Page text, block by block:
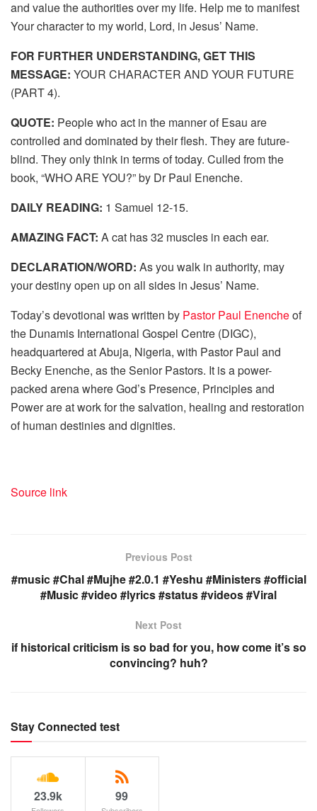
and value the authorities over my life. Help me to manifest
Your character to my world, Lord, in Jesus’ Name.
FOR FURTHER UNDERSTANDING, GET THIS
MESSAGE: YOUR CHARACTER AND YOUR FUTURE
(PART 4).
QUOTE: People who act in the manner of Esau are
controlled and dominated by their flesh. They are future-
blind. They only think in terms of today. Culled from the
book, “WHO ARE YOU?” by Dr Paul Enenche.
DAILY READING: 1 Samuel 12-15.
AMAZING FACT: A cat has 32 muscles in each ear.
DECLARATION/WORD: As you walk in authority, may
your destiny open up on all sides in Jesus’ Name.
Today’s devotional was written by Pastor Paul Enencheof
the Dunamis International Gospel Centre (DIGC),
headquartered at Abuja, Nigeria, with Pastor Paul and
Becky Enenche, as the Senior Pastors. It is a power-
packed arena where God’s Presence, Principles and
Power are at work for the salvation, healing and restoration
of human destinies and dignities.
Source link
Previous Post
#music #Chal #Mujhe #2.0.1 #Yeshu #Ministers #official
#Music #video #lyrics #status #videos #Viral
Next Post
if historical criticism is so bad for you, how come it’s so
convincing? huh?
Stay Connected test
23.9k 99